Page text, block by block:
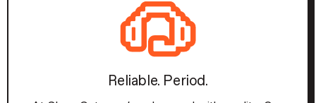
Reliable. Period.